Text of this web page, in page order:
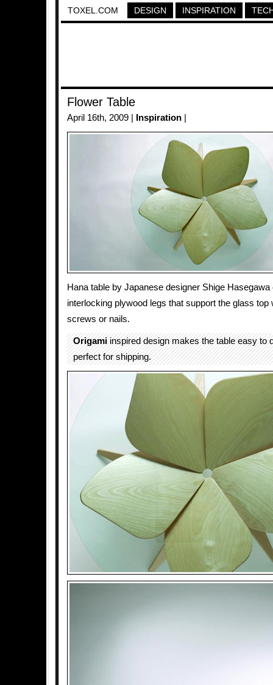
TOXEL.COM DESIGN INSPIRATION
Flower Table
April 16th, 2009 | Inspiration
Hana table by Japanese designer Shige
interlocking plywood legs that support the glass top
screws or nails.
Origamiinspired design makes the table easy to
perfect for shipping.